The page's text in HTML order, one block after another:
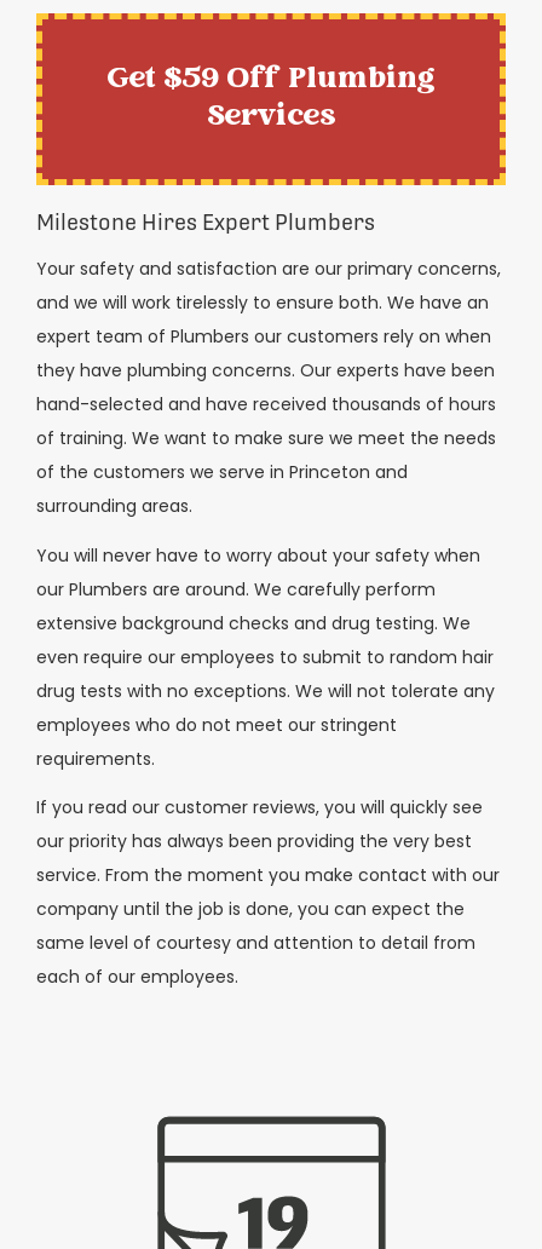
Get $59 Off Plumbing
Services
Milestone Hires Expert Plumbers
Your safety and satisfaction are our primary concerns,
and we will work tirelessly to ensure both. We have an
expert team of Plumbers our customers rely on when
they have plumbing concerns. Our experts have been
hand-selected and have received thousands of hours
of training. We want to make sure we meet the needs
of the customers we serve in Princeton and
surrounding areas.
You will never have to worry about your safety when
our Plumbers are around. We carefully perform
extensive background checks and drug testing. We
even require our employees to submit to random hair
drug tests with no exceptions. We will not tolerate any
employees who do not meet our stringent
requirements.
If you read our customer reviews, you will quickly see
our priority has always been providing the very best
service. From the moment you make contact with our
company until the job is done, you can expect the
same level of courtesy and attention to detail from
each of our employees.